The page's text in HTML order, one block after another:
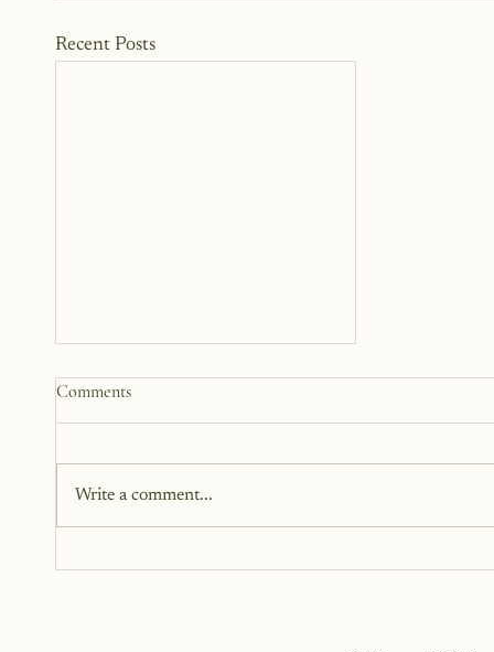
Recent Posts
Why We Keep Parts of
I have realized is that it is a lot
harder to share when those
Comments
Write a comment...